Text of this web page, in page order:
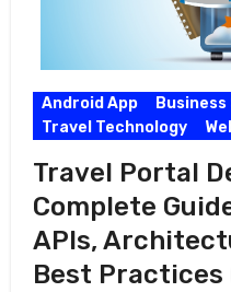
Android App
Travel Technology
Travel Portal
Complete
APIs,
Best Practices